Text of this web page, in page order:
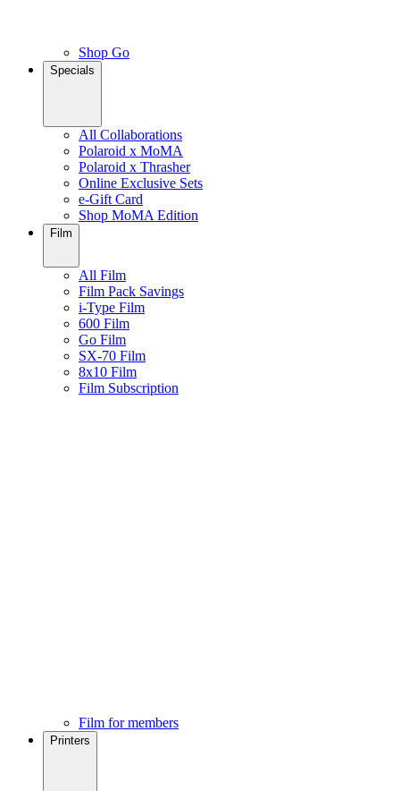
Shop Go
Specials
All Collaborations
Polaroid x MoMA
Polaroid x Thrasher
Online Exclusive Sets
e-Gift Card
Shop MoMA Edition
Film
All Film
Film Pack Savings
i-Type Film
600 Film
Go Film
SX-70 Film
8x10 Film
Film Subscription
Film for members
Printers